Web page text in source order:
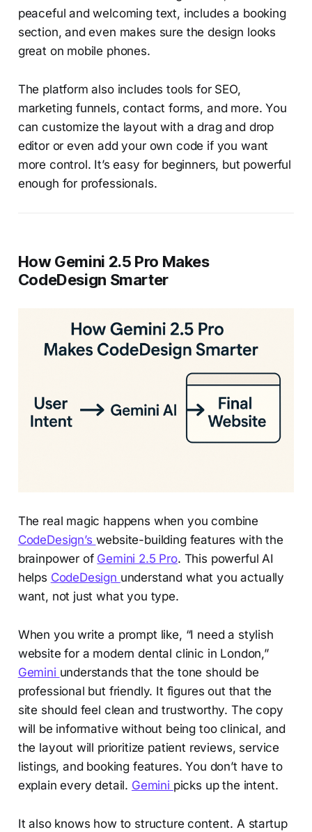
peaceful and welcoming text, includes a booking
section, and even makes sure the design looks
great on mobile phones.
The platform also includes tools for SEO,
marketing funnels, contact forms, and more. You
can customize the layout with a drag and drop
editor or even add your own code if you want
more control. It’s easy for beginners, but powerful
enough for professionals.
How Gemini 2.5 Pro Makes
CodeDesign Smarter
The real magic happens when you combine
CodeDesign’s website-building features with the
brainpower of Gemini 2.5 Pro. This powerful AI
helps CodeDesign understand what you actually
want, not just what you type.
When you write a prompt like, “I need a stylish
website for a modern dental clinic in London,”
Gemini understands that the tone should be
professional but friendly. It figures out that the
site should feel clean and trustworthy. The copy
will be informative without being too clinical, and
the layout will prioritize patient reviews, service
listings, and booking features. You don’t have to
explain every detail. Gemini picks up the intent.
It also knows how to structure content. A startup